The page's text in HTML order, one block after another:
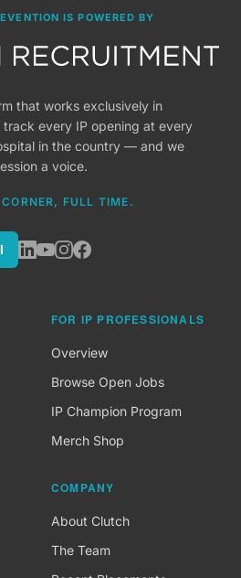
IS POWERED BY
that works exclusively in
track every IP opening at every
in the country — and we
a voice.
FULL TIME.
FOR IP PROFESSIONALS
Overview
Browse Open Jobs
IP Champion Program
Merch Shop
COMPANY
About Clutch
The Team